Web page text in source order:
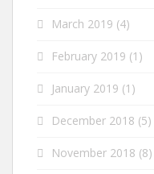
March 2019 (4)
February 2019 (1)
January 2019 (1)
December 2018 (5)
November 2018 (8)